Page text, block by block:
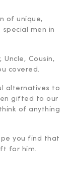
of unique,
men in
Uncle, Cousin,
covered.
alternatives to
gifted to our
of anything
you find that
for him.